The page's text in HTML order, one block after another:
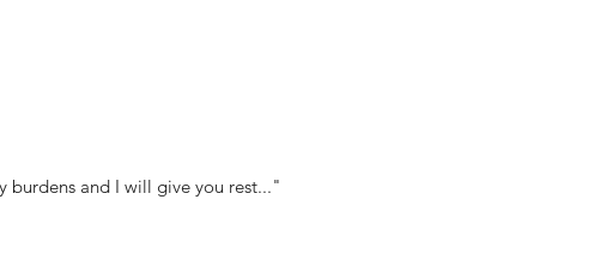
burdens and I will give you rest..."